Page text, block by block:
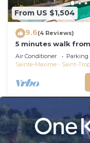
From US $1,504
9.6(4 Reviews)
5 minutes walk
family villa for 12
Air Conditioner Parking
Sainte-Maxime - Saint-